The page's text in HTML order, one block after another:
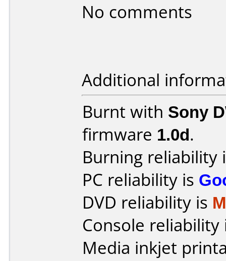
No comments
Additional
Burnt with Sony
firmware 1.0d.
Burning reliability
PC reliability is
DVD reliability is
Console
Media inkjet